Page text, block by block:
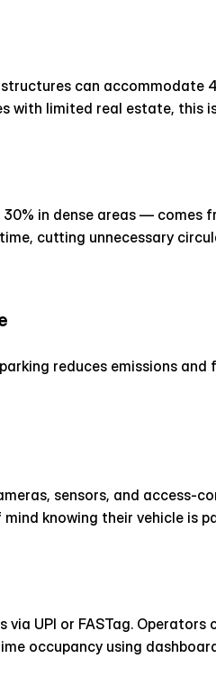
can accommodate
with limited real estate, this
in dense areas — comes
cutting unnecessary
reduces emissions and
sensors, and access-
knowing their vehicle is
UPI or FASTag. Operators
occupancy using